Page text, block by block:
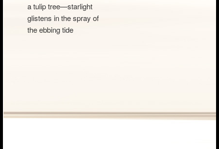
a tulip tree—starlight
glistens in the spray of
the ebbing tide